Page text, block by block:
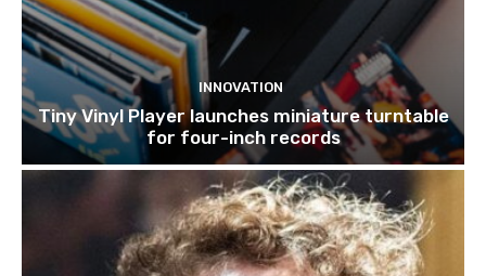
INNOVATION
Tiny Vinyl Player launches miniature turntable
for four-inch records